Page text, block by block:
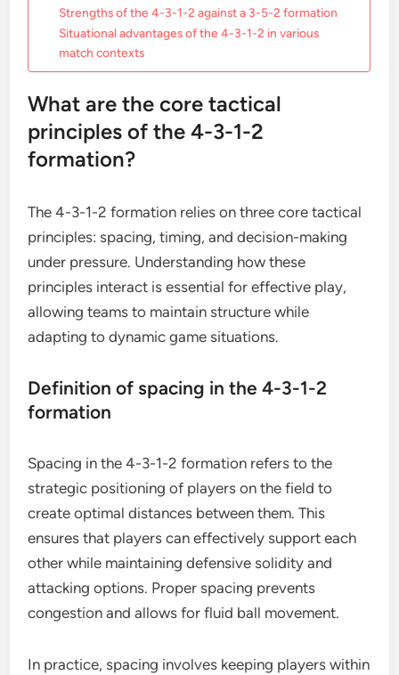
Strengths of the 4-3-1-2 against a 3-5-2 formation
Situational advantages of the 4-3-1-2 in various
match contexts
What are the core tactical
principles of the 4-3-1-2
formation?
The 4-3-1-2 formation relies on three core tactical
principles: spacing, timing, and decision-making
under pressure. Understanding how these
principles interact is essential for effective play,
allowing teams to maintain structure while
adapting to dynamic game situations.
Definition of spacing in the 4-3-1-2
formation
Spacing in the 4-3-1-2 formation refers to the
strategic positioning of players on the field to
create optimal distances between them. This
ensures that players can effectively support each
other while maintaining defensive solidity and
attacking options. Proper spacing prevents
congestion and allows for fluid ball movement.
In practice, spacing involves keeping players within